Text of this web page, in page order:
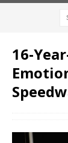
16-